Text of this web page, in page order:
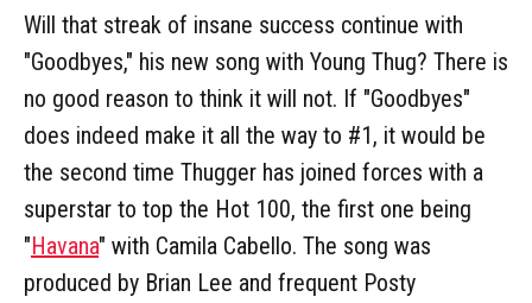
Will that streak of insane success continue with
"Goodbyes," his new song with Young Thug? There is
no good reason to think it will not. If "Goodbyes"
does indeed make it all the way to #1, it would be
the second time Thugger has joined forces with a
superstar to top the Hot 100, the first one being
"Havana" with Camila Cabello. The song was
produced by Brian Lee and frequent Posty